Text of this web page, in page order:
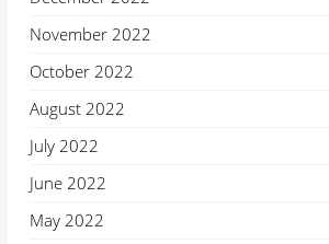
November 2022
October 2022
August 2022
July 2022
June 2022
May 2022